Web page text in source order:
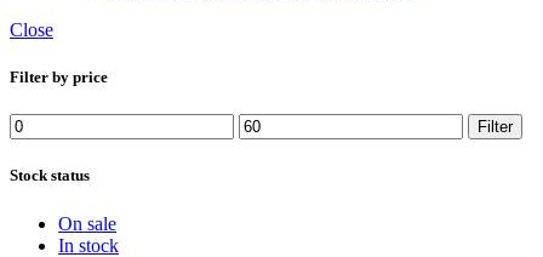
Close
Filter by price
Filter
Stock status
On sale
In stock